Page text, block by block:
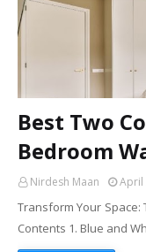
Best Two
Bedroom
Nirdesh Maan April
Transform Your Space:
Contents 1. Blue and